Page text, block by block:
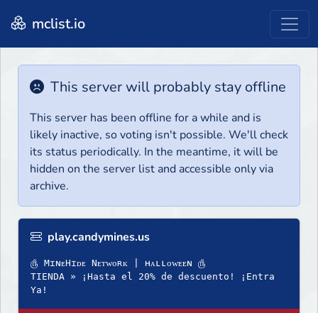
mclist.io
This server will probably stay offline
This server has been offline for a while and is
likely inactive, so voting isn't possible. We'll check
its status periodically. In the meantime, it will be
hidden on the server list and accessible only via
archive.
play.candymines.us
௹ MɪɴᴇHɪᴅᴇ Nᴇᴛᴡᴏʀᴋ | ʜᴀʟʟᴏᴡᴇᴇɴ ௹
TIENDA » ¡Hasta el 20% de descuento! ¡Entra
Ya!